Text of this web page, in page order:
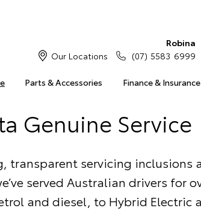
Parts & Accessories Finance & Insurance
Our Locations
Robina
(07) 5583 6999
Genuine Service
transparent servicing inclusions
served Australian drivers for
and diesel, to Hybrid Electric